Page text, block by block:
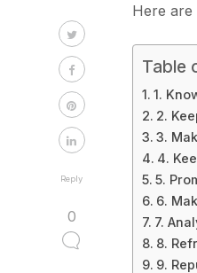
Reply
0
Here are
Table
1.
2.
3.
4.
5.
6.
7.
8.
9.